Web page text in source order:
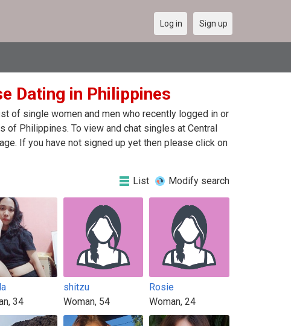
Log in Sign up
Dating in Philippines
of single women and men who recently logged in or
of Philippines. To view and chat singles at Central
If you have not signed up yet then please click on
List Modify search
34
shitzu
Woman, 54
Rosie
Woman, 24